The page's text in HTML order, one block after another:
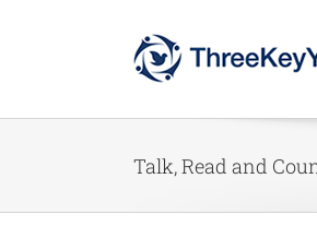
Talk, Read and